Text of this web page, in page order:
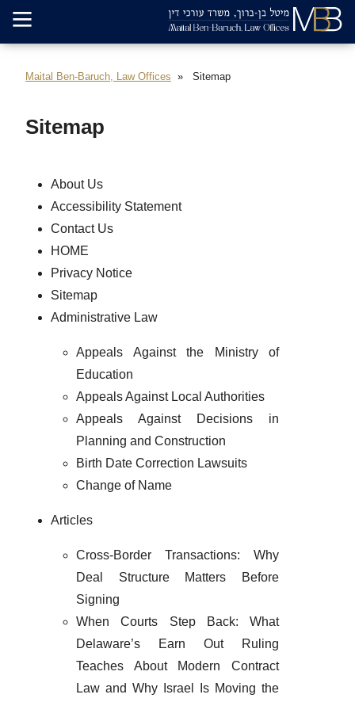
Maital Ben-Baruch, Law Offices Sitemap
Sitemap
About Us
Accessibility Statement
Contact Us
HOME
Privacy Notice
Sitemap
Administrative Law
Appeals Against the Ministry of
Education
Appeals Against Local Authorities
Appeals Against Decisions in
Planning and Construction
Birth Date Correction Lawsuits
Change of Name
Articles
Cross-Border Transactions: Why
Deal Structure Matters Before
Signing
When Courts Step Back: What
Delaware’s Earn Out Ruling
Teaches About Modern Contract
Law and Why Israel Is Moving the